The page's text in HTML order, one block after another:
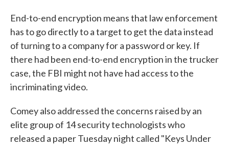
End-to-end encryption means that law enforcement
has to go directly to a target to get the data instead
of turning to a company for a password or key. If
there had been end-to-end encryption in the trucker
case, the FBI might not have had access to the
incriminating video.
Comey also addressed the concerns raised by an
elite group of 14 security technologists who
released a paper Tuesday night called "Keys Under